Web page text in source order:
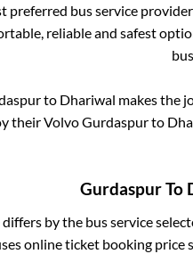
preferred bus service
reliable and safest
to Dhariwal makes the
their VolvoGurdaspurto
GurdaspurTo
differs by the bus service
online ticket booking price